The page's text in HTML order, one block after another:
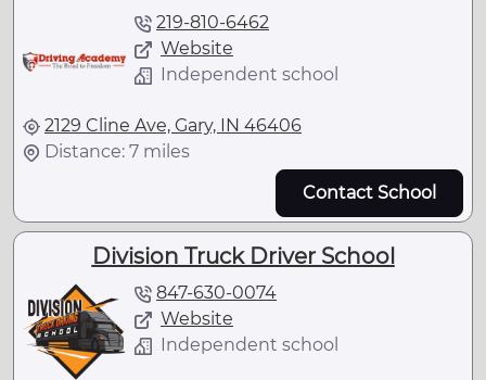
219-810-6462
Website
Independent school
2129 Cline Ave, Gary, IN 46406
Distance: 7 miles
Contact School
Division Truck Driver School
847-630-0074
Website
Independent school